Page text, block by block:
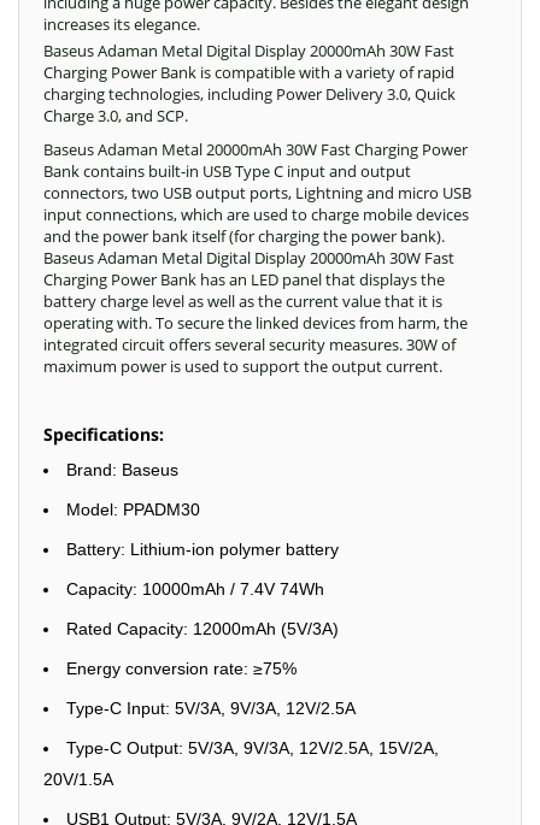
increases its elegance.
Baseus Adaman Metal Digital Display 20000mAh 30W Fast
Charging Power Bank is compatible with a variety of rapid
charging technologies, including Power Delivery 3.0, Quick
Charge 3.0, and SCP.
Baseus Adaman Metal 20000mAh 30W Fast Charging Power
Bank contains built-in USB Type C input and output
connectors, two USB output ports, Lightning and micro USB
input connections, which are used to charge mobile devices
and the power bank itself (for charging the power bank).
Baseus Adaman Metal Digital Display 20000mAh 30W Fast
Charging Power Bank has an LED panel that displays the
battery charge level as well as the current value that it is
operating with. To secure the linked devices from harm, the
integrated circuit offers several security measures. 30W of
maximum power is used to support the output current.
Specifications:
Brand: Baseus
Model: PPADM30
Battery: Lithium-ion polymer battery
Capacity: 10000mAh / 7.4V 74Wh
Rated Capacity: 12000mAh (5V/3A)
Energy conversion rate: ≥75%
Type-C Input: 5V/3A, 9V/3A, 12V/2.5A
Type-C Output: 5V/3A, 9V/3A, 12V/2.5A, 15V/2A,
20V/1.5A
USB1 Output: 5V/3A, 9V/2A, 12V/1.5A